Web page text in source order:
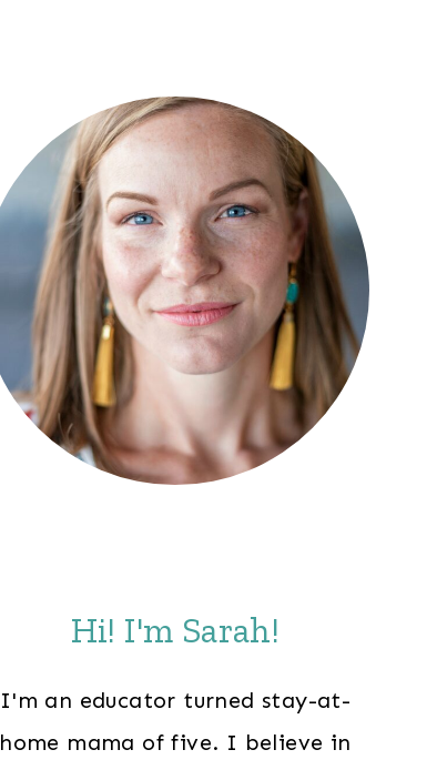
Hi! I'm Sarah!
I'm an educator turned stay-at-
home mama of five. I believe in